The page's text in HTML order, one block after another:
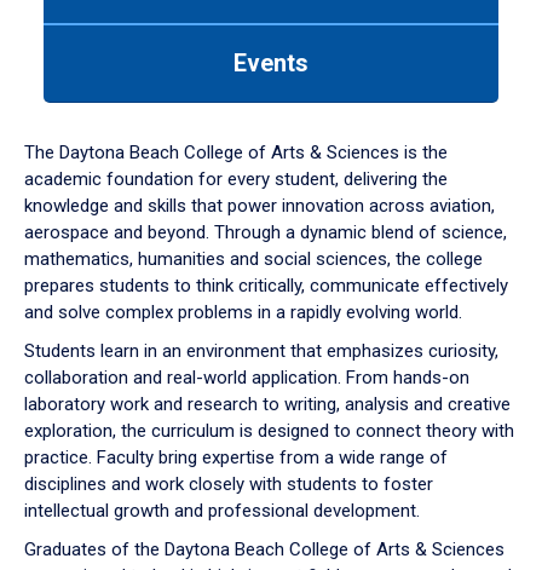
down
arrow
to
Events
The Daytona Beach College of Arts & Sciences is the
academic foundation for every student, delivering the
knowledge and skills that power innovation across aviation,
aerospace and beyond. Through a dynamic blend of science,
mathematics, humanities and social sciences, the college
prepares students to think critically, communicate effectively
and solve complex problems in a rapidly evolving world.
Students learn in an environment that emphasizes curiosity,
collaboration and real-world application. From hands-on
laboratory work and research to writing, analysis and creative
exploration, the curriculum is designed to connect theory with
practice. Faculty bring expertise from a wide range of
disciplines and work closely with students to foster
intellectual growth and professional development.
Graduates of the Daytona Beach College of Arts & Sciences